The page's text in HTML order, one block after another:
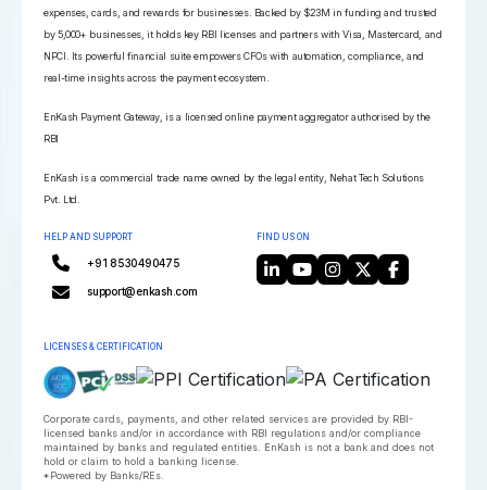
expenses, cards, and rewards for businesses. Backed by $23M in funding and trusted
by 5,000+ businesses, it holds key RBI licenses and partners with Visa, Mastercard, and
NPCI. Its powerful financial suite empowers CFOs with automation, compliance, and
real-time insights across the payment ecosystem.
EnKash Payment Gateway, is a licensed online payment aggregator authorised by the
RBI
EnKash is a commercial trade name owned by the legal entity, Nehat Tech Solutions
Pvt. Ltd.
HELP AND SUPPORT
+91 8530490475
support@enkash.com
FIND US ON
LICENSES & CERTIFICATION
Corporate cards, payments, and other related services are provided by RBI-
licensed banks and/or in accordance with RBI regulations and/or compliance
maintained by banks and regulated entities. EnKash is not a bank and does not
hold or claim to hold a banking license.
*Powered by Banks/REs.